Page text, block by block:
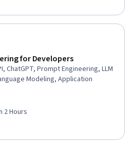
Generative AI, Data
for Developers
ChatGPT, Prompt Engineering, LLM
Modeling, Application
2 Hours